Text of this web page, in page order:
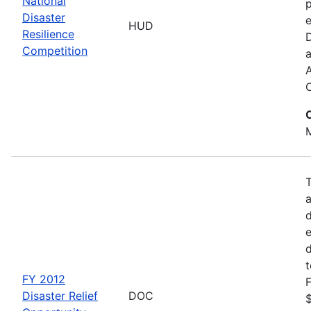
Disaster
Resilience
Competition
HUD
FY 2012
Disaster Relief
DOC